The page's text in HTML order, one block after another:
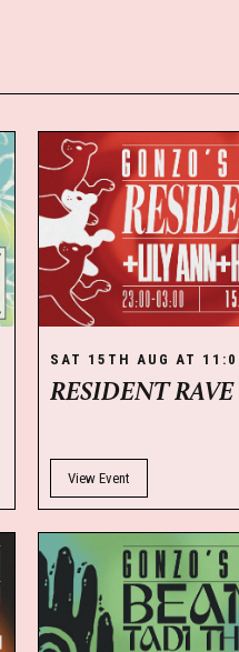
SAT 15TH AUG AT
RESIDENT RAVE
View Event